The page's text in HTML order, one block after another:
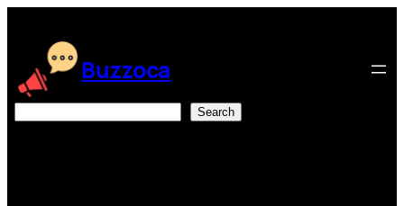
content
Buzzoca
Search